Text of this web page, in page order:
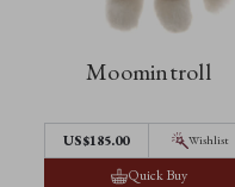
Moomintroll
US$185.00 Wishlist
Quick Buy